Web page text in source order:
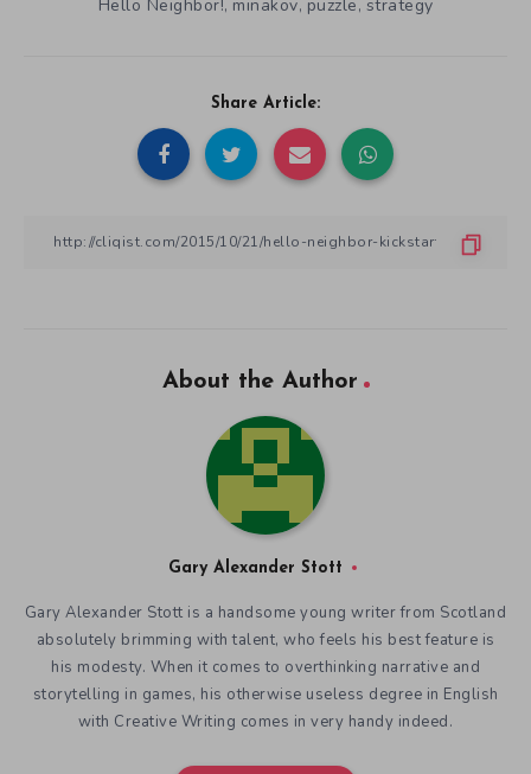
Hello Neighbor!, minakov, puzzle, strategy
Share Article:
About the Author
Gary Alexander Stott
Gary Alexander Stott is a handsome young writer from Scotland
absolutely brimming with talent, who feels his best feature is
his modesty. When it comes to overthinking narrative and
storytelling in games, his otherwise useless degree in English
with Creative Writing comes in very handy indeed.